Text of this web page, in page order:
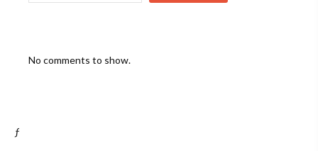
No comments to show.
ƒ